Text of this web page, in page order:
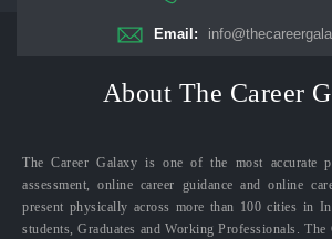
Email:
About The Career
The Career Galaxy is one of the most accurate
assessment, online career guidance and online
present physically across more than 100 cities in
students, Graduates and Working Professionals.